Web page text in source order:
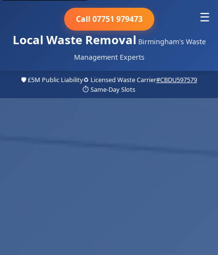
Local Waste Removal Birmingham's Waste
Management Experts
Call 07751 979473 ☰
🛡️ £5M Public Liability♻️ Licensed Waste Carrier#CBDU597579
⏱️ Same-Day Slots